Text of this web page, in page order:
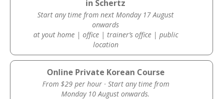
in Schertz
Start any time from next Monday 17 August
onwards
at yout home | office | trainer’s office | public
location
Online Private Korean Course
From $29 per hour · Start any time from
Monday 10 August onwards.